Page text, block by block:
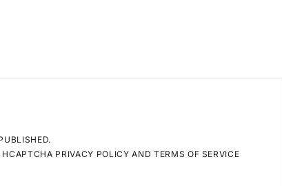
HCAPTCHA PRIVACY POLICY AND TERMS OF SERVICE